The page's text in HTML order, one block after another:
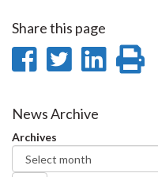
Share this page
Share
Facebook
Share
Twitter
Share
News Archive
Archives